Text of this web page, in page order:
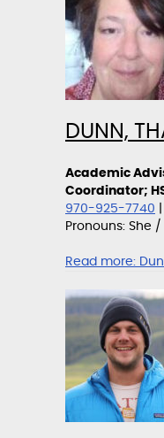
DUNN,
Academic
Coordinator;
970-925-7740
Pronouns: She
Read more: